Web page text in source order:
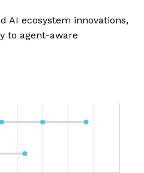
AI ecosystem innovations,
to agent-aware